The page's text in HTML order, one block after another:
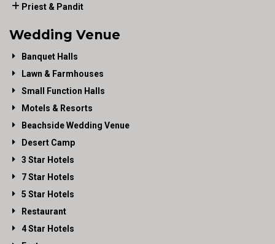
Priest & Pandit
Wedding Venue
Banquet Halls
Lawn & Farmhouses
Small Function Halls
Motels & Resorts
Beachside Wedding Venue
Desert Camp
3 Star Hotels
7 Star Hotels
5 Star Hotels
Restaurant
4 Star Hotels